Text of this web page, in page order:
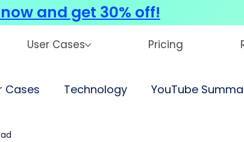
User Cases Pricing
Cases Technology YouTube
and get 30% off!